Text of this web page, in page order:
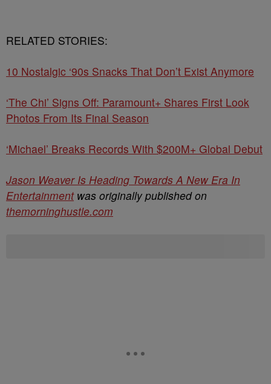
RELATED STORIES:
10 Nostalgic ‘90s Snacks That Don’t Exist Anymore
‘The Chi’ Signs Off: Paramount+ Shares First Look
Photos From Its Final Season
‘Michael’ Breaks Records With $200M+ Global Debut
Jason Weaver Is Heading Towards A New Era In
Entertainmentwas originally published on
themorninghustle.com